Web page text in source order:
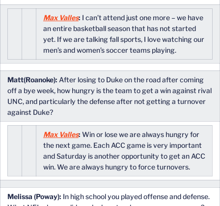
Max Valles: I can’t attend just one more – we have
an entire basketball season that has not started
yet. If we are talking fall sports, I love watching our
men’s and women’s soccer teams playing.
Matt(Roanoke): After losing to Duke on the road after coming
off a bye week, how hungry is the team to get a win against rival
UNC, and particularly the defense after not getting a turnover
against Duke?
Max Valles: Win or lose we are always hungry for
the next game. Each ACC game is very important
and Saturday is another opportunity to get an ACC
win. We are always hungry to force turnovers.
Melissa (Poway): In high school you played offense and defense.